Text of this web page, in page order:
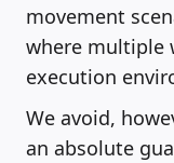
movement
where multiple
execution
We avoid,
an absolute